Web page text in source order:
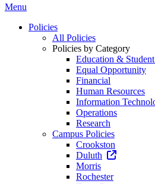
Menu
Policies
All Policies
Policies by Category
Education &
Equal Opportunity
Financial
Human Resources
Information
Operations
Research
Campus Policies
Crookston
Duluth
Morris
Rochester